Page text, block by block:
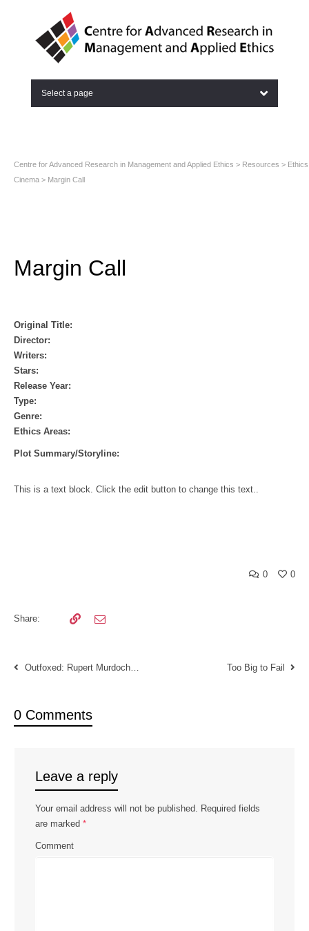
Select a page
Centre for Advanced Research in Management and Applied Ethics > Resources >
Cinema > Margin Call
Margin Call
Original Title:
Director:
Writers:
Stars:
Release Year:
Type:
Genre:
Ethics Areas:
Plot Summary/Storyline:
This is a text block. Click the edit button to change this text..
0
0
Share:
Outfoxed: Rupert Murdoch’s War on Journalism Too Big to Fail
0 Comments
Leave a reply
Your email address will not be published. Required fields
are marked *
Comment